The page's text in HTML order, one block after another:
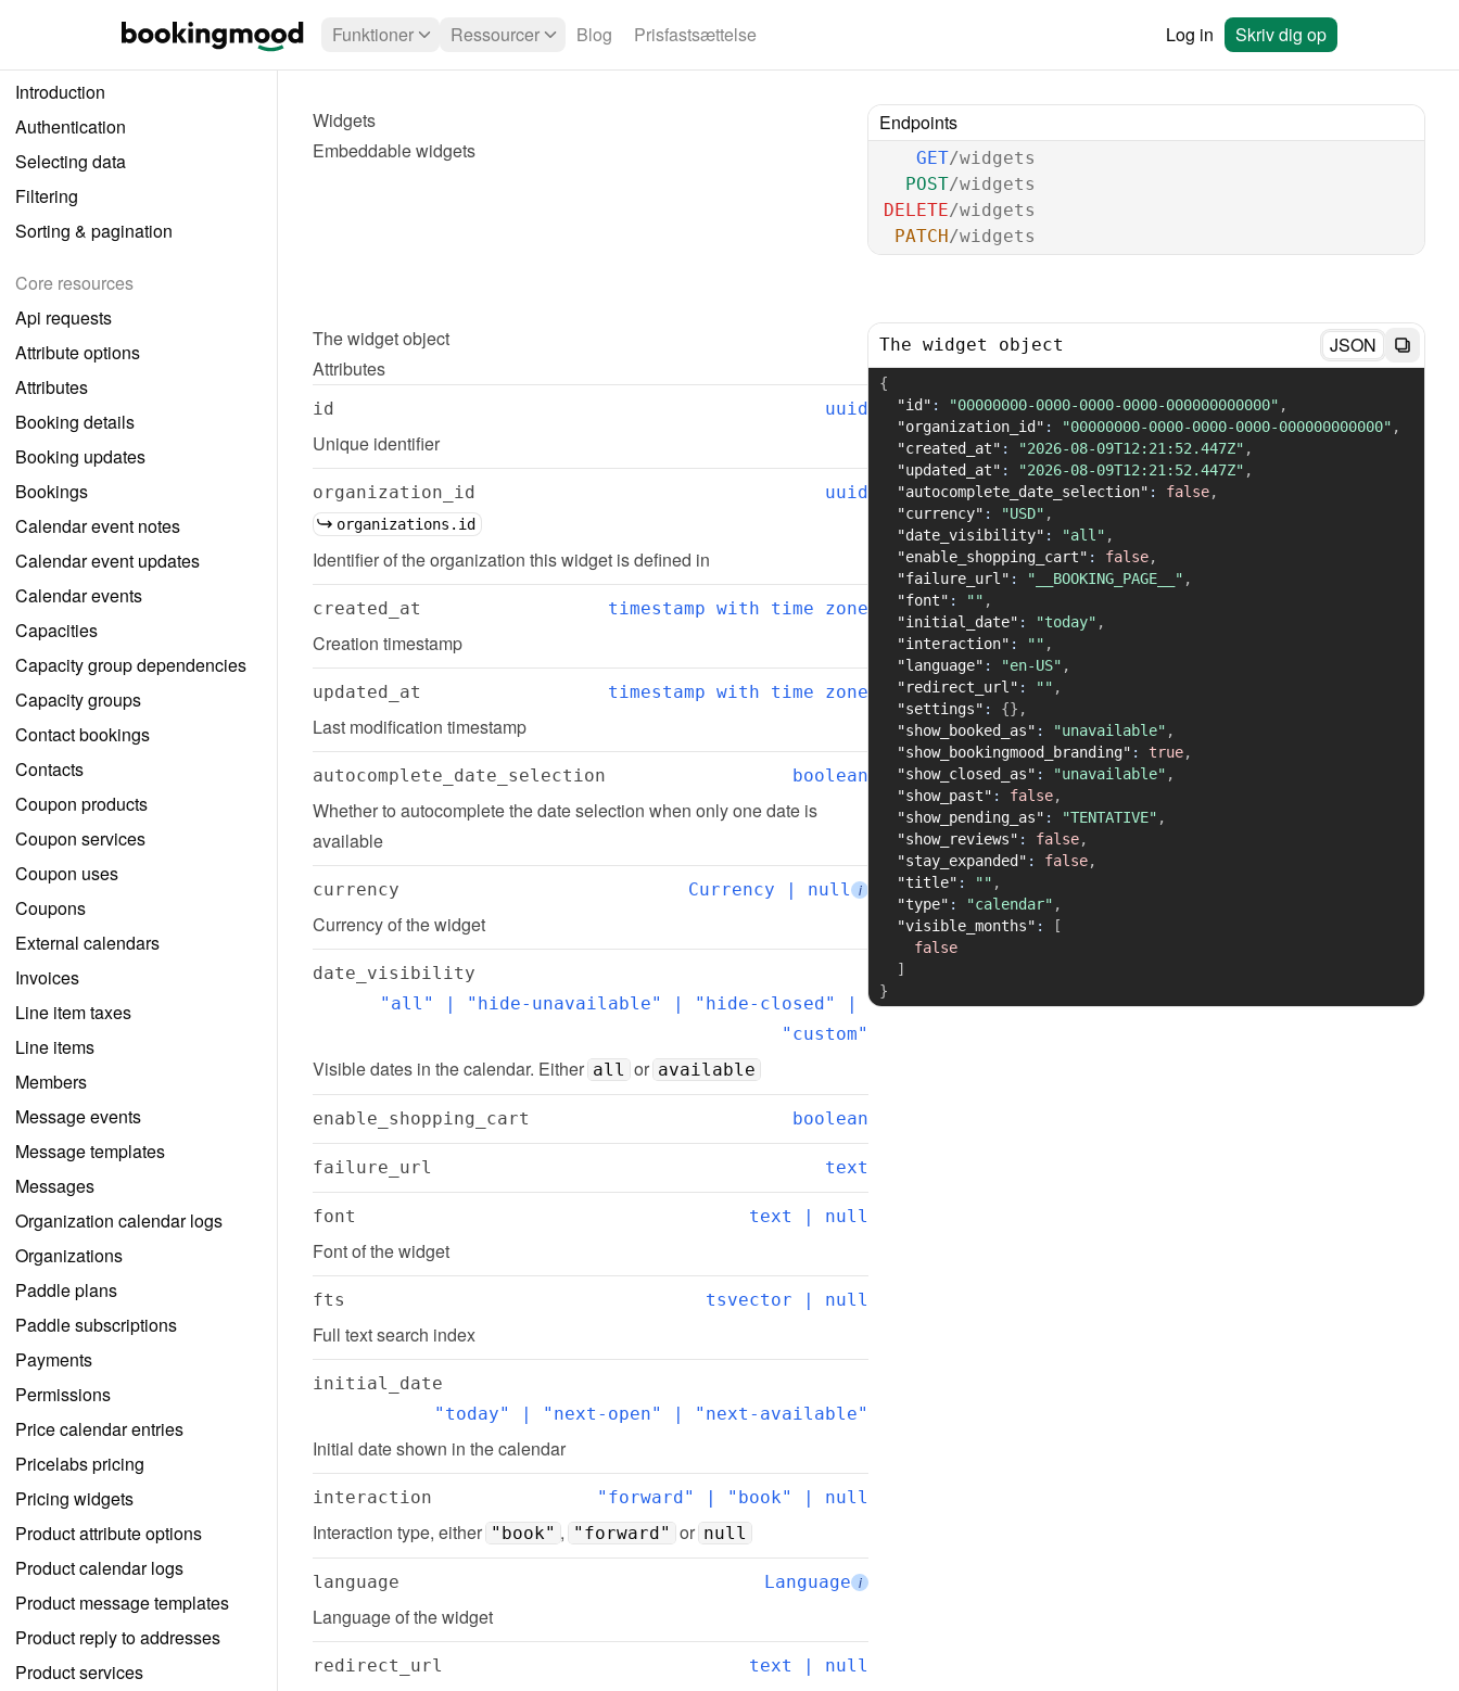
Funktioner Ressourcer Blog Prisfastsættelse Log in Skriv dig op
Introduction
Authentication
Selecting data
Filtering
Sorting & pagination
Core resources
Api requests
Attribute options
Attributes
Booking details
Booking updates
Bookings
Calendar event notes
Calendar event updates
Calendar events
Capacities
Capacity group dependencies
Capacity groups
Contact bookings
Contacts
Coupon products
Coupon services
Coupon uses
Coupons
External calendars
Invoices
Line item taxes
Line items
Members
Message events
Message templates
Messages
Organization calendar logs
Organizations
Paddle plans
Paddle subscriptions
Payments
Permissions
Price calendar entries
Pricelabs pricing
Pricing widgets
Product attribute options
Product calendar logs
Product message templates
Product reply to addresses
Product services
Widgets
Embeddable widgets
Endpoints
GET/widgets
POST/widgets
DELETE/widgets
PATCH/widgets
The widget object
Attributes
id uuid
Unique identifier
organization_id uuid
organizations.id
Identifier of the organization this widget is defined in
created_at timestamp with time zone
Creation timestamp
updated_at timestamp with time zone
Last modification timestamp
autocomplete_date_selection boolean
Whether to autocomplete the date selection when only one date is
available
currency Currency | null i
Currency of the widget
date_visibility
"all" | "hide-unavailable" | "hide-closed" |
"custom"
Visible dates in the calendar. Either all or available
enable_shopping_cart boolean
failure_url text
font text | null
Font of the widget
fts tsvector | null
Full text search index
initial_date
"today" | "next-open" | "next-available"
Initial date shown in the calendar
interaction "forward" | "book" | null
Interaction type, either "book" , "forward" or null
language Language i
Language of the widget
redirect_url text | null
The widget object JSON
{
"id" : "00000000-0000-0000-0000-000000000000" ,
"organization_id" : "00000000-0000-0000-0000-000000000000" ,
"created_at" : "2026-08-09T12:21:52.447Z" ,
"updated_at" : "2026-08-09T12:21:52.447Z" ,
"autocomplete_date_selection" : false,
"currency" : "USD" ,
"date_visibility" : "all" ,
"enable_shopping_cart" : false,
"failure_url" : "__BOOKING_PAGE__" ,
"font" : "" ,
"initial_date" : "today" ,
"interaction" : "" ,
"language" : "en-US" ,
"redirect_url" : "" ,
"settings" : {} ,
"show_booked_as" : "unavailable" ,
"show_bookingmood_branding" : true,
"show_closed_as" : "unavailable" ,
"show_past" : false,
"show_pending_as" : "TENTATIVE" ,
"show_reviews" : false,
"stay_expanded" : false,
"title" : "" ,
"type" : "calendar" ,
"visible_months" :
[
false
]
}